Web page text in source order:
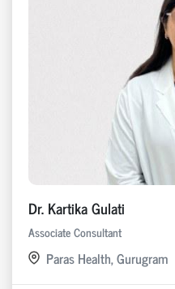
Dr. Kartika Gulati
Associate Consultant
Paras Health, Gurugram